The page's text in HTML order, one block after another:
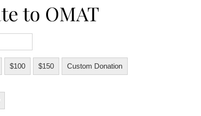
to OMAT
$100 $150 Custom Donation